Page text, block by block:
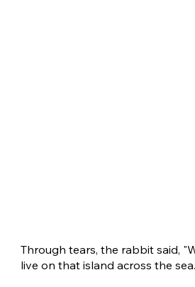
Through tears, the rabbit said,
live on that island across the sea.